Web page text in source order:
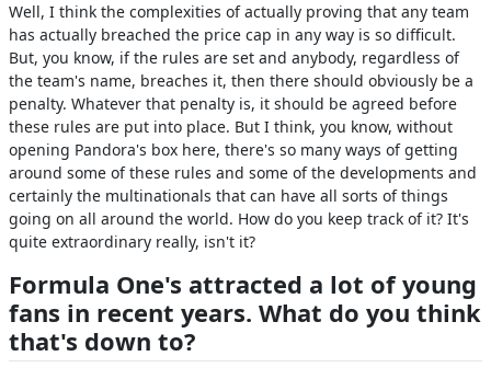
Well, I think the complexities of actually proving that any team
has actually breached the price cap in any way is so difficult.
But, you know, if the rules are set and anybody, regardless of
the team's name, breaches it, then there should obviously be a
penalty. Whatever that penalty is, it should be agreed before
these rules are put into place. But I think, you know, without
opening Pandora's box here, there's so many ways of getting
around some of these rules and some of the developments and
certainly the multinationals that can have all sorts of things
going on all around the world. How do you keep track of it? It's
quite extraordinary really, isn't it?
Formula One's attracted a lot of young
fans in recent years. What do you think
that's down to?